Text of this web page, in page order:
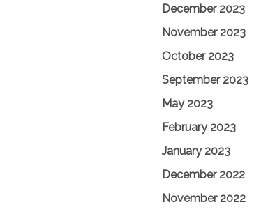
December 2023
November 2023
October 2023
September 2023
May 2023
February 2023
January 2023
December 2022
November 2022